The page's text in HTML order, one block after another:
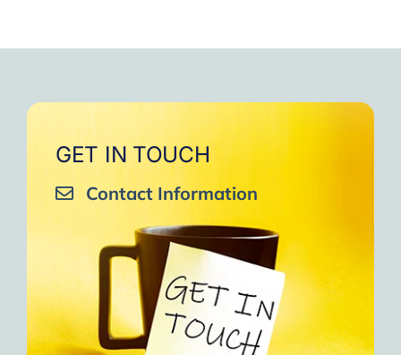
GET IN TOUCH
Contact Information